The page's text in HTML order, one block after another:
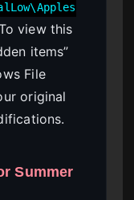
view this
items”
File
original
Summer